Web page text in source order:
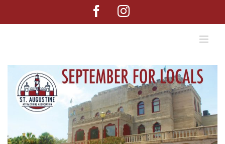
FacebookInstagram